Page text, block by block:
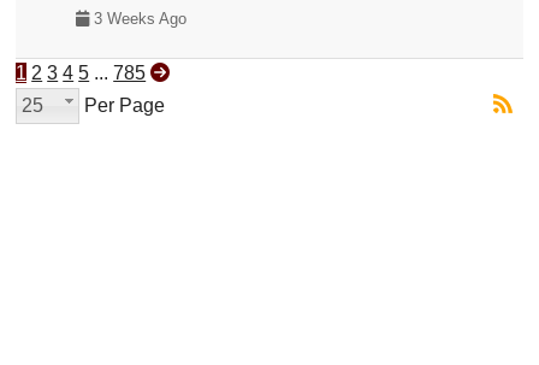
3 Weeks Ago
1 2 3 4 5 ... 785
25
Per Page